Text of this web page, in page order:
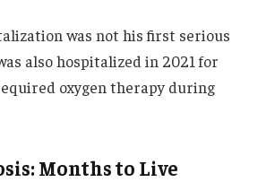
was not his first serious
also hospitalized in 2021 for
oxygen therapy during
Months to Live